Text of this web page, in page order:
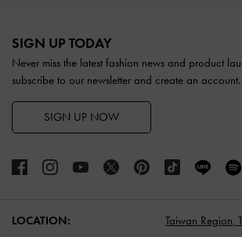
SIGN UP TODAY
Never miss the latest fashion news and product
subscribe to our newsletter and create an account.
SIGN UP NOW
LOCATION: Taiwan Region,